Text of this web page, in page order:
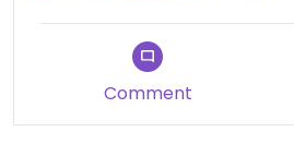
Comment